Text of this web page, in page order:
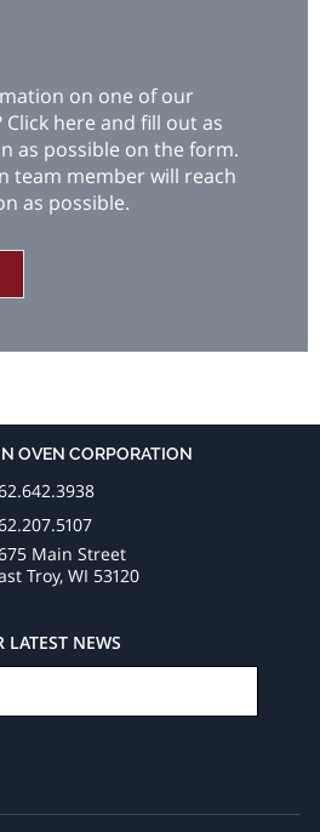
on one of our
here and fill out as
as possible on the form.
team member will reach
as possible.
OVEN CORPORATION
Main Street
Troy, WI 53120
LATEST NEWS